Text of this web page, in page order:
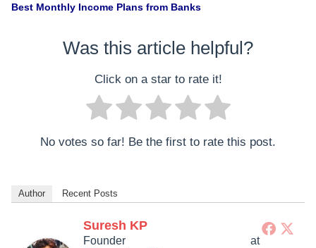
Best Monthly Income Plans from Banks
Was this article helpful?
Click on a star to rate it!
No votes so far! Be the first to rate this post.
Author Recent Posts
Suresh KP
Founder at